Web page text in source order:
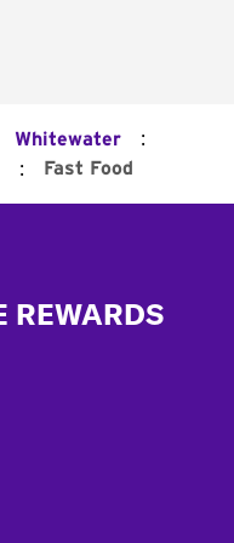
Whitewater :
: Fast Food
REWARDS